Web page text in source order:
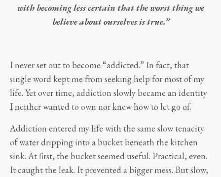
with becoming less certain that the worst thing we
believe about ourselves is true.”
I never set out to become “addicted.” In fact, that
single word kept me from seeking help for most of my
life. Yet over time, addiction slowly became an identity
I neither wanted to own nor knew how to let go of.
Addiction entered my life with the same slow tenacity
of water dripping into a bucket beneath the kitchen
sink. At first, the bucket seemed useful. Practical, even.
It caught the leak. It prevented a bigger mess. But slow,